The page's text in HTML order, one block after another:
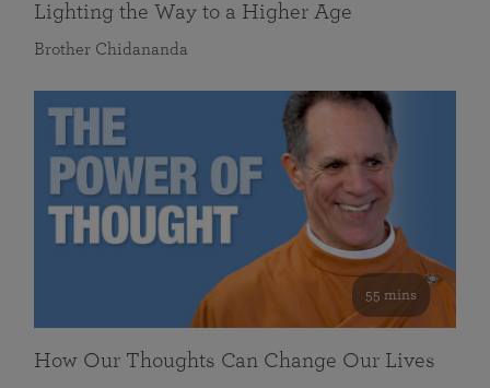
Lighting the Way to a Higher Age
Brother Chidananda
55 mins
How Our Thoughts Can Change Our Lives